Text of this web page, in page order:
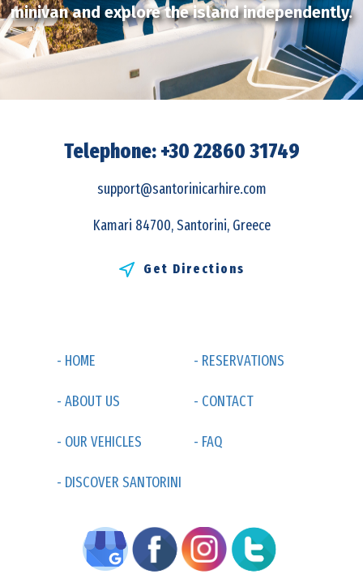
minivan and explore the island independently.
Telephone: +30 22860 31749
support@santorinicarhire.com
Kamari 84700, Santorini, Greece
Get Directions
- HOME
- ABOUT US
- OUR VEHICLES
- DISCOVER SANTORINI
- RESERVATIONS
- CONTACT
- FAQ